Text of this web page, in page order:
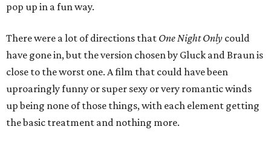
pop up in a fun way.
There were a lot of directions that One Night Only could
have gone in, but the version chosen by Gluck and Braun is
close to the worst one. A film that could have been
uproaringly funny or super sexy or very romantic winds
up being none of those things, with each element getting
the basic treatment and nothing more.